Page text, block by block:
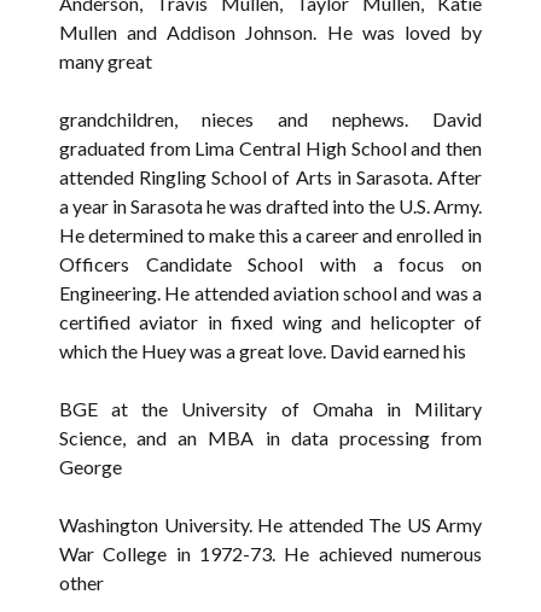
Mullen and Addison Johnson. He was loved by
many great
grandchildren, nieces and nephews. David
graduated from Lima Central High School and then
attended Ringling School of Arts in Sarasota. After
a year in Sarasota he was drafted into the U.S. Army.
He determined to make this a career and enrolled in
Officers Candidate School with a focus on
Engineering. He attended aviation school and was a
certified aviator in fixed wing and helicopter of
which the Huey was a great love. David earned his
BGE at the University of Omaha in Military
Science, and an MBA in data processing from
George
Washington University. He attended The US Army
War College in 1972-73. He achieved numerous
other